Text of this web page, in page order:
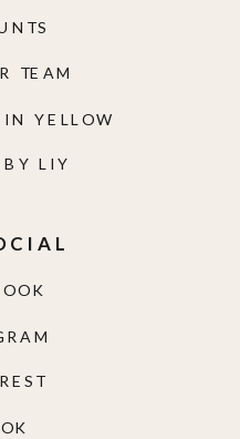
BY LIY
YELLOW
TEAM